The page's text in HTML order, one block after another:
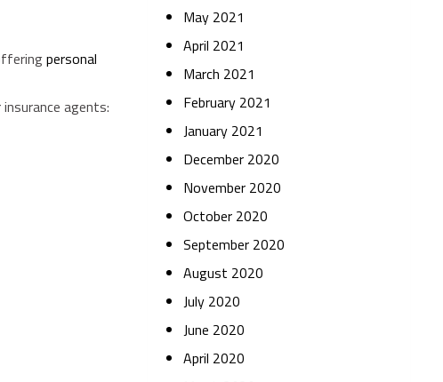
personal
agents:
May 2021
April 2021
March 2021
February 2021
January 2021
December 2020
November 2020
October 2020
September 2020
August 2020
July 2020
June 2020
April 2020